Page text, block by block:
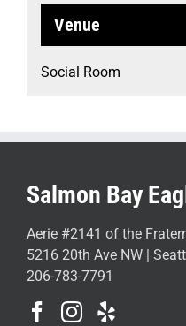
Venue
Social Room
Salmon Bay
Aerie #2141 of the
5216 20th Ave NW |
206-783-7791